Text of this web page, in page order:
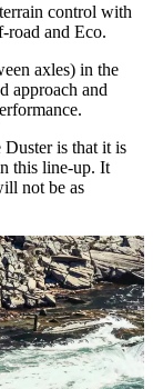
control with
and Eco.
axles) in the
approach and
is that it is
this line-up. It
not be as